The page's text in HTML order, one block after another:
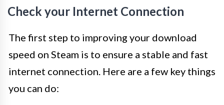
Check your Internet Connection
The first step to improving your download
speed on Steam is to ensure a stable and fast
internet connection. Here are a few key things
you can do: